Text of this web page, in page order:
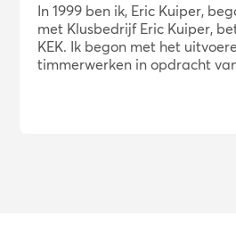
In 1999 ben ik, Eric Kuiper,
met Klusbedrijf Eric Kuiper,
KEK. Ik begon met het
timmerwerken in opdracht